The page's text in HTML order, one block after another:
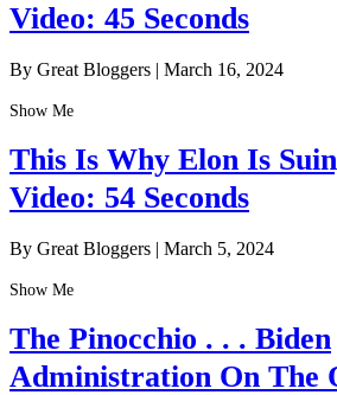
Video: 45 Seconds
By Great Bloggers | March 16, 2024
Show Me
This Is Why Elon Is
Video: 54 Seconds
By Great Bloggers | March 5, 2024
Show Me
The Pinocchio . . . Biden
Administration On The